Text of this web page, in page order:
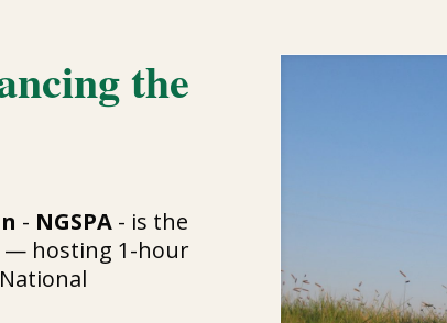
the
- NGSPA - is the
— hosting 1-hour